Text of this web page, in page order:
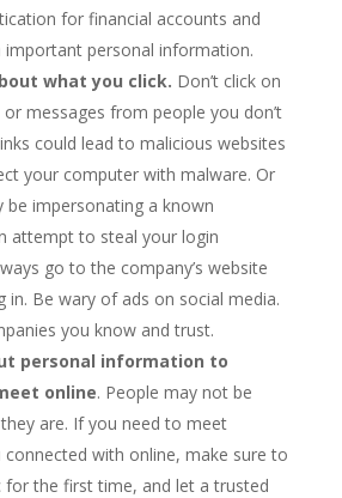
for financial accounts and
important personal information.
what you click. Don’t click on
messages from people you don’t
could lead to malicious websites
your computer with malware. Or
be impersonating a known
attempt to steal your login
go to the company’s website
in. Be wary of ads on social media.
you know and trust.
personal information to
online. People may not be
are. If you need to meet
with online, make sure to
for the first time, and let a trusted